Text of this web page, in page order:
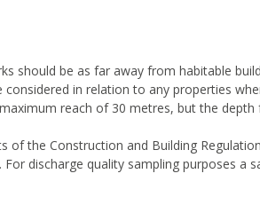
should be as far away from habitable
in relation to any properties
reach of 30 metres, but the depth
of the Construction and Building
discharge quality sampling purposes a